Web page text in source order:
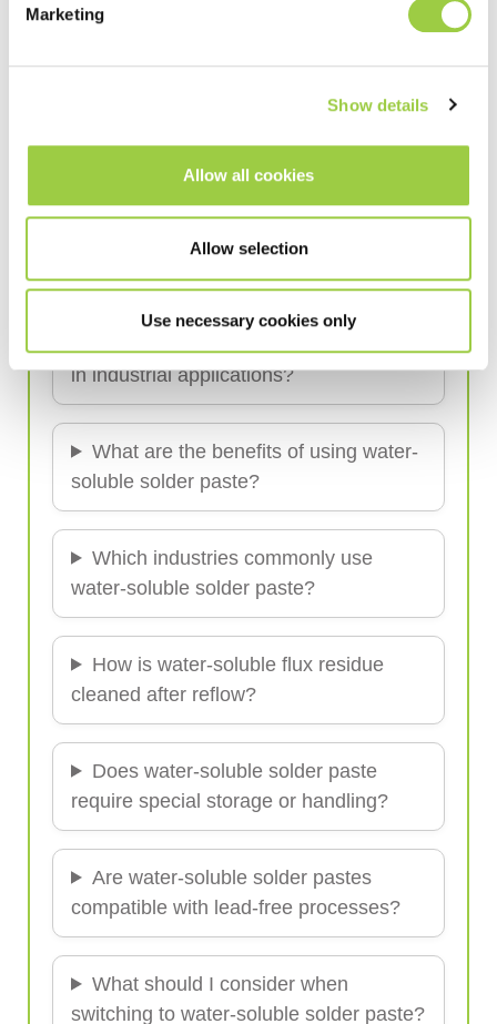
Marketing
Show details
Allow all cookies
Allow selection
Use necessary cookies only
Solder Paste Solutions
How does water-soluble solder paste
in industrial applications?
What are the benefits of using water-
soluble solder paste?
Which industries commonly use
water-soluble solder paste?
How is water-soluble flux residue
cleaned after reflow?
Does water-soluble solder paste
require special storage or handling?
Are water-soluble solder pastes
compatible with lead-free processes?
What should I consider when
switching to water-soluble solder paste?